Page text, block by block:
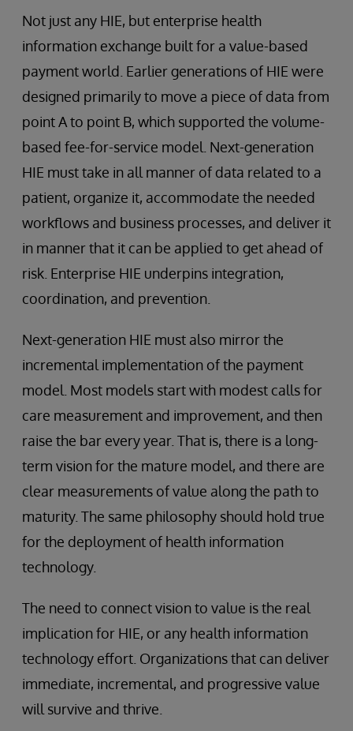
Not just any HIE, but enterprise health
information exchange built for a value-based
payment world. Earlier generations of HIE were
designed primarily to move a piece of data from
point A to point B, which supported the volume-
based fee-for-service model. Next-generation
HIE must take in all manner of data related to a
patient, organize it, accommodate the needed
workflows and business processes, and deliver it
in manner that it can be applied to get ahead of
risk. Enterprise HIE underpins integration,
coordination, and prevention.
Next-generation HIE must also mirror the
incremental implementation of the payment
model. Most models start with modest calls for
care measurement and improvement, and then
raise the bar every year. That is, there is a long-
term vision for the mature model, and there are
clear measurements of value along the path to
maturity. The same philosophy should hold true
for the deployment of health information
technology.
The need to connect vision to value is the real
implication for HIE, or any health information
technology effort. Organizations that can deliver
immediate, incremental, and progressive value
will survive and thrive.